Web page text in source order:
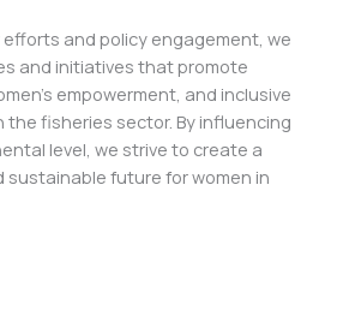
and policy engagement, we
and initiatives that promote
empowerment, and inclusive
the fisheries sector. By influencing
level, we strive to create a
sustainable future for women in